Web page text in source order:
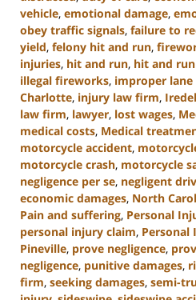
vehicle, emotional damage,
obey traffic signals, failure to
yield, felony hit and run,
injuries, hit and run, hit and
illegal fireworks, improper lane
Charlotte, injury law firm,
law firm, lawyer, lost wages,
medical costs, Medical
motorcycle accident,
motorcycle crash, motorcycle
negligence per se, negligent
economic damages, North
Pain and suffering, Personal
personal injury claim, Personal
Pineville, prove negligence,
negligence, punitive damages,
firm, seeking damages, semi-